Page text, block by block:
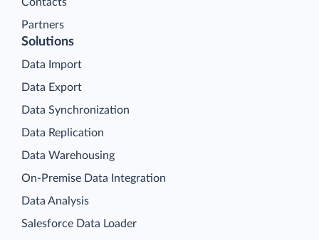
Contacts
Partners
Solutions
Data Import
Data Export
Data Synchronization
Data Replication
Data Warehousing
On-Premise Data Integration
Data Analysis
Salesforce Data Loader